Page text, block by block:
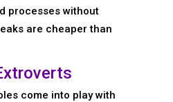
processes without
are cheaper than
come into play with